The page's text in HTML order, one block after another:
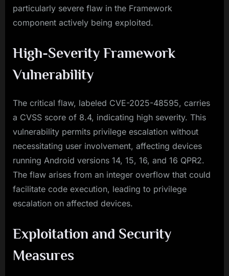
particularly severe flaw in the Framework
component actively being exploited.
High-Severity Framework
Vulnerability
The critical flaw, labeled CVE-2025-48595, carries
a CVSS score of 8.4, indicating high severity. This
vulnerability permits privilege escalation without
necessitating user involvement, affecting devices
running Android versions 14, 15, 16, and 16 QPR2.
The flaw arises from an integer overflow that could
facilitate code execution, leading to privilege
escalation on affected devices.
Exploitation and Security
Measures